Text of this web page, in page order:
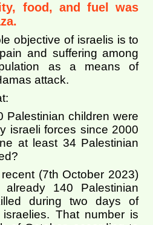
food, and fuel was
objective of israelis is to
and suffering among
as a means of
attack.
Palestinian children were
israeli forces since 2000
at least 34 Palestinian
(7th October 2023)
already 140 Palestinian
during two days of
That number is